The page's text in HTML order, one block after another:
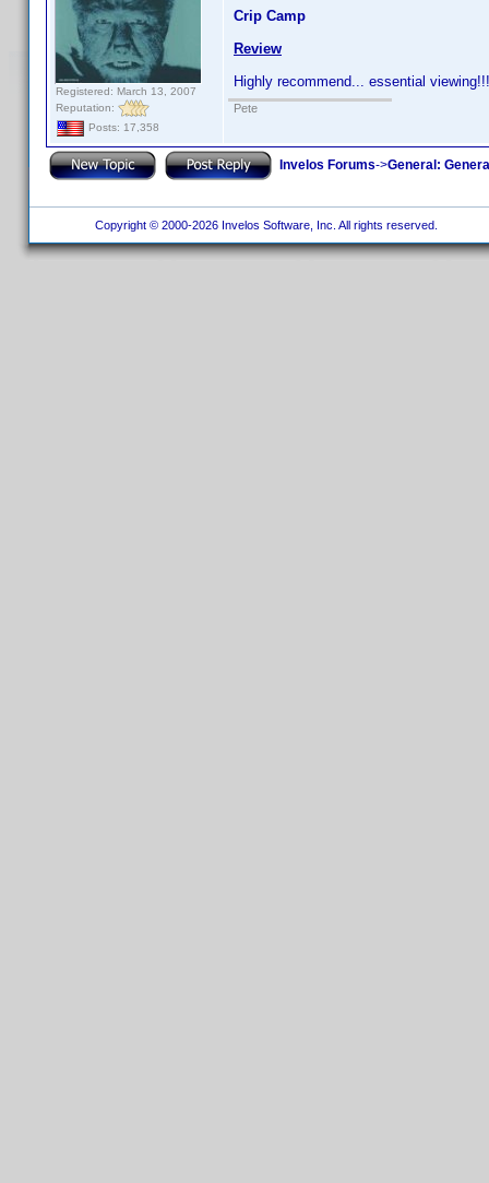
Registered: March 13, 2007
Reputation:
Posts: 17,358
Crip Camp
Review
Highly recommend... essential viewing!!!
Pete
Invelos Forums->General:
Copyright © 2000-2026 Invelos Software, Inc. All rights reserved.